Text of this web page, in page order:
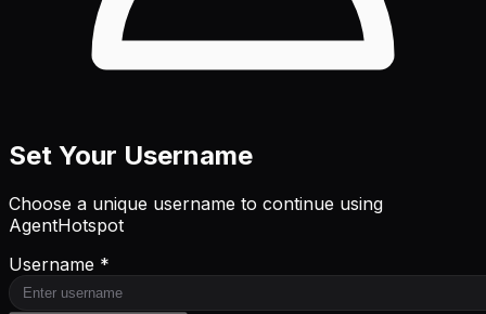
Set Your Username
Choose a unique username to continue using
AgentHotspot
Username *